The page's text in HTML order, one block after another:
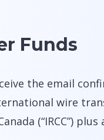
Funds
the email
wire
(“IRCC”)